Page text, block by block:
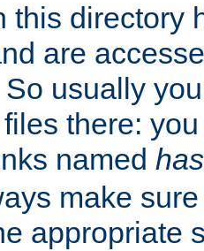
this directory
are
usually
there:
named
make
appropriate